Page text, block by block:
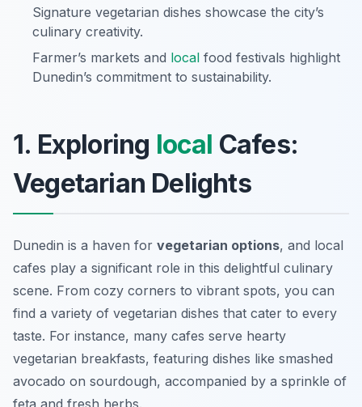
Signature vegetarian dishes showcase the city’s
culinary creativity.
Farmer’s markets and local food festivals highlight
Dunedin’s commitment to sustainability.
1. Exploring local Cafes:
Vegetarian Delights
Dunedin is a haven for vegetarian options, and local
cafes play a significant role in this delightful culinary
scene. From cozy corners to vibrant spots, you can
find a variety of vegetarian dishes that cater to every
taste. For instance, many cafes serve hearty
vegetarian breakfasts, featuring dishes like smashed
avocado on sourdough, accompanied by a sprinkle of